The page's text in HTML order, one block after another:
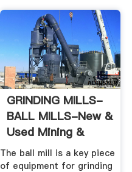
GRINDING MILLS-
BALL MILLS-New &
Used Mining &
Mineral ...
The ball mill is a key piece
of equipment for grinding